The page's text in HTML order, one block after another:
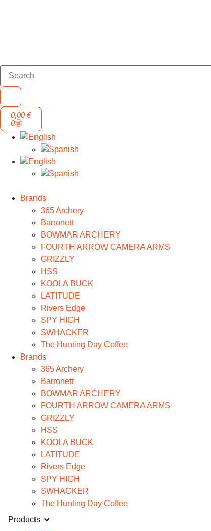
0,00€
0
Brands
365 Archery
Barronett
BOWMAR ARCHERY
FOURTH ARROW CAMERA ARMS
GRIZZLY
HSS
KOOLA BUCK
LATITUDE
Rivers Edge
SPY HIGH
SWHACKER
The Hunting Day Coffee
Brands
365 Archery
Barronett
BOWMAR ARCHERY
FOURTH ARROW CAMERA ARMS
GRIZZLY
HSS
KOOLA BUCK
LATITUDE
Rivers Edge
SPY HIGH
SWHACKER
The Hunting Day Coffee
Products